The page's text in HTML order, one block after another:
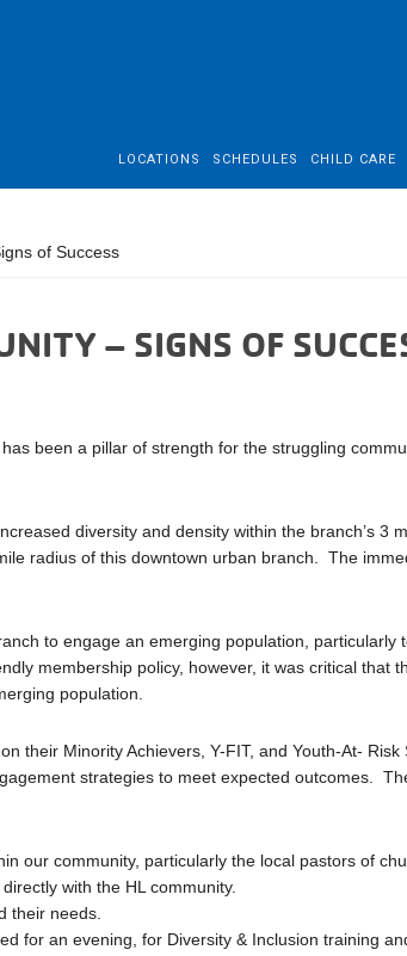
LOCATIONS SCHEDULES CHILD CARE
of Success
– SIGNS OF
been a pillar of strength for the struggling
diversity and density within the branch’s 3
radius of this downtown urban branch. The
to engage an emerging population, particularly
membership policy, however, it was critical that
population.
their Minority Achievers, Y-FIT, and Youth-At- Risk
strategies to meet expected outcomes.
our community, particularly the local pastors of
with the HL community.
their needs.
for an evening, for Diversity & Inclusion training